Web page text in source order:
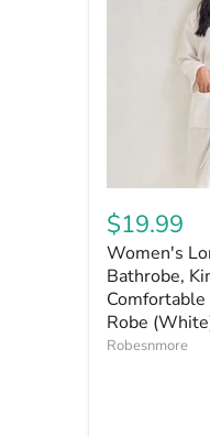
$19.99
Women's
Bathrobe,
Robe
Robesnmore